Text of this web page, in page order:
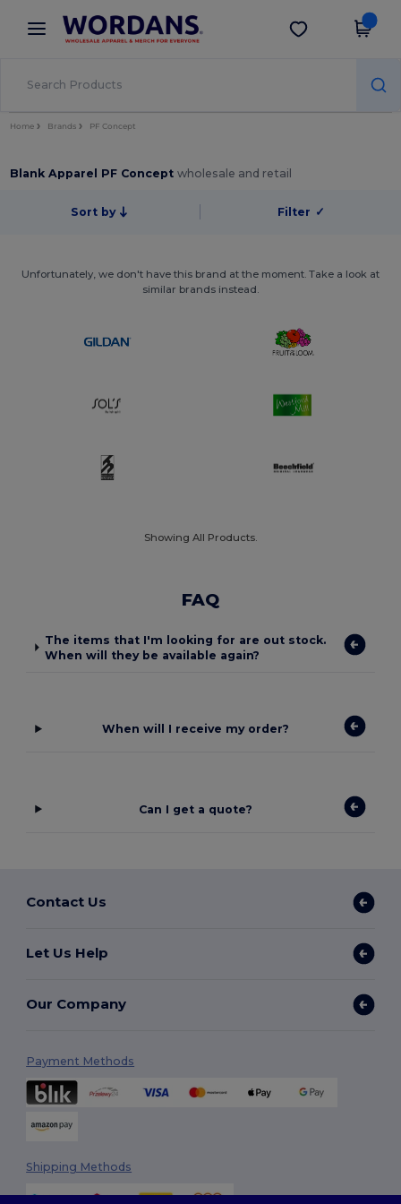
× Wordans App
Better prices on app!
Get the app
Home Brands PF Concept
Blank Apparel PF Conceptwholesale and retail
Sort by Filter ✓
Unfortunately, we don't have this brand at the moment. Take a look at
similar brands instead.
Showing All Products.
FAQ
The items that I'm looking for are out stock.
When will they be available again?
When will I receive my order?
Can I get a quote?
Contact Us
Let Us Help
Our Company
Payment Methods
Shipping Methods